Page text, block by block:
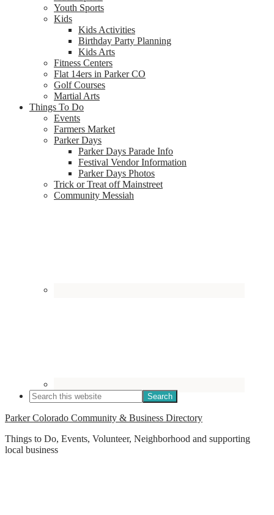
Youth Sports
Kids
Kids Activities
Birthday Party Planning
Kids Arts
Fitness Centers
Flat 14ers in Parker CO
Golf Courses
Martial Arts
Things To Do
Events
Farmers Market
Parker Days
Parker Days Parade Info
Festival Vendor Information
Parker Days Photos
Trick or Treat off Mainstreet
Community Messiah
Parker Colorado Community & Business Directory
Things to Do, Events, Volunteer, Neighborhood and supporting
local business